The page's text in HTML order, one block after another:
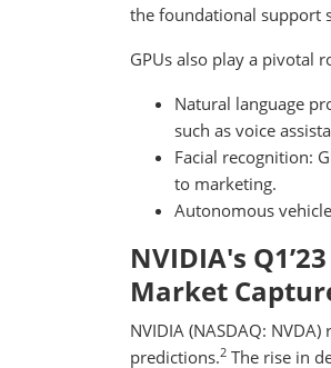
the foundational support
GPUs also play a pivotal
Natural language
such as voice
Facial recognition:
to marketing.
Autonomous
NVIDIA's
Market
NVIDIA (NASDAQ:
predictions.2 The rise in